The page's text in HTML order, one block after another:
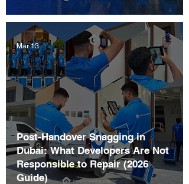
Post-Handover Snagging in
Dubai: What Developers Are Not
Responsible to Repair (2026
Guide)
Mar 13